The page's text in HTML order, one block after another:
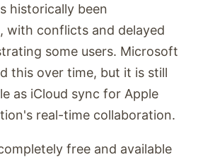
historically been
with conflicts and delayed
some users. Microsoft
this over time, but it is still
as iCloud sync for Apple
real-time collaboration.
free and available